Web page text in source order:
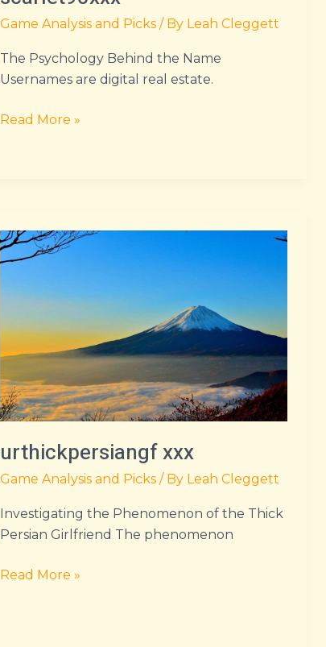
Game Analysis and Picks/ By Leah Cleggett
The Psychology Behind the Name
Usernames are digital real estate.
Read More »
urthickpersiangf xxx
Game Analysis and Picks/ By Leah Cleggett
Investigating the Phenomenon of the Thick
Persian Girlfriend The phenomenon
urthickpersiangf
xxx
Read More »